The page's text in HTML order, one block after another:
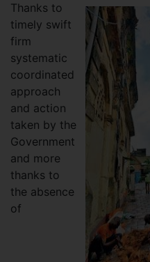
Thanks to
timely swift
firm
systematic
coordinated
approach
and action
taken by the
Government
and more
thanks to
the absence
of